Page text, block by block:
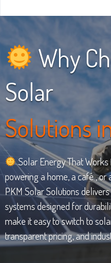
Why
Solar
Solutions
Solar Energy That Works
powering a home, a café , or
PKM Solar Solutions
systems designed for
make it easy to switch to
transparent pricing, and